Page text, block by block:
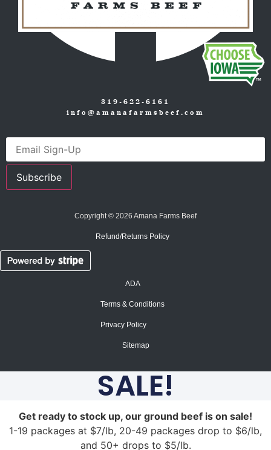
319-622-6161
info@amanafarmsbeef.com
Subscribe
Copyright © 2026 Amana Farms Beef
Refund/Returns Policy​
ADA
Terms & Conditions
Privacy Policy
Sitemap
SALE!
Get ready to stock up, our ground beef is on sale!
1-19 packages at $7/lb, 20-49 packages drop to $6/lb,
and 50+ drops to $5/lb.